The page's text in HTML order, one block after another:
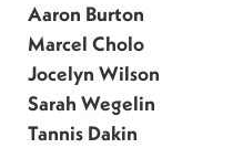
Aaron Burton
Marcel Cholo
Jocelyn Wilson
Sarah Wegelin
Tannis Dakin